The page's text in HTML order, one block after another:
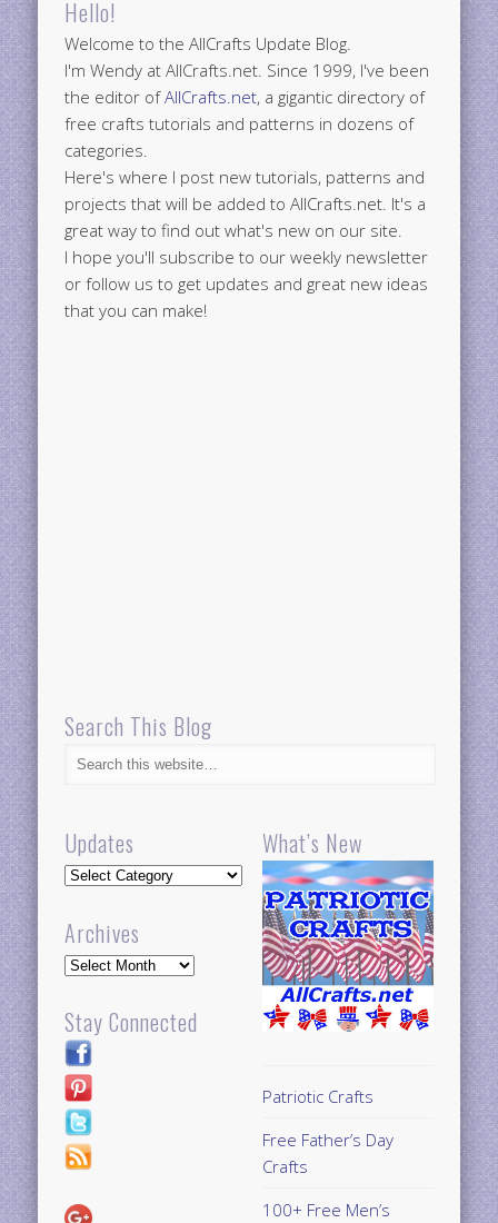
Hello!
Welcome to the AllCrafts Update Blog.
I'm Wendy at AllCrafts.net. Since 1999, I've been
the editor ofAllCrafts.net, a gigantic directory of
free crafts tutorials and patterns in dozens of
categories.
Here's where I post new tutorials, patterns and
projects that will be added to AllCrafts.net. It's a
great way to find out what's new on our site.
I hope you'll subscribe to our weekly newsletter
or follow us to get updates and great new ideas
that you can make!
Search This Blog
Updates
Updates
Archives
Archives
Stay Connected
What’s New
Patriotic Crafts
Free Father’s Day
Crafts
100+ Free Men’s